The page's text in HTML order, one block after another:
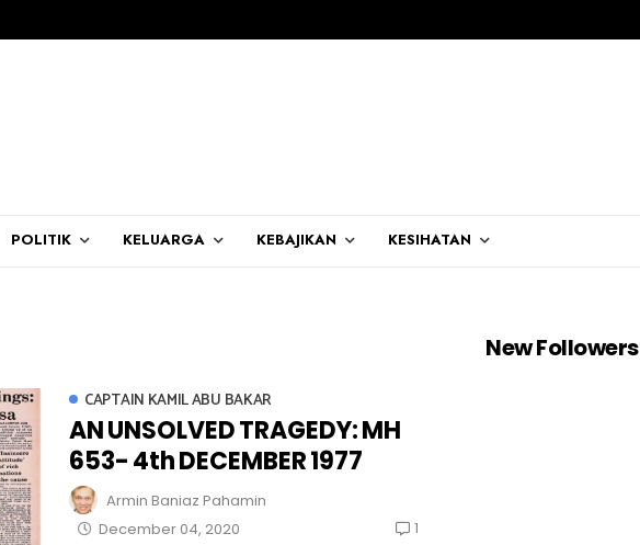
POLITIK KELUARGA KEBAJIKAN KESIHATAN
CAPTAIN KAMIL ABU BAKAR
AN UNSOLVED TRAGEDY: MH
653- 4th DECEMBER 1977
Armin Baniaz Pahamin
December 04, 2020
1
New Followers